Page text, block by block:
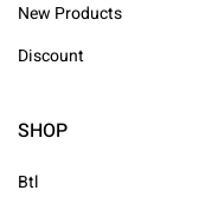
New Products
Discount
SHOP
Btl